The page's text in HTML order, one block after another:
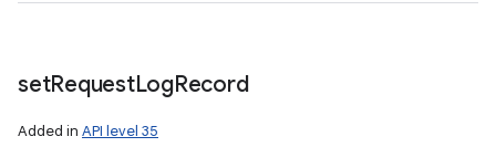
setRequestLogRecord
Added in API level 35